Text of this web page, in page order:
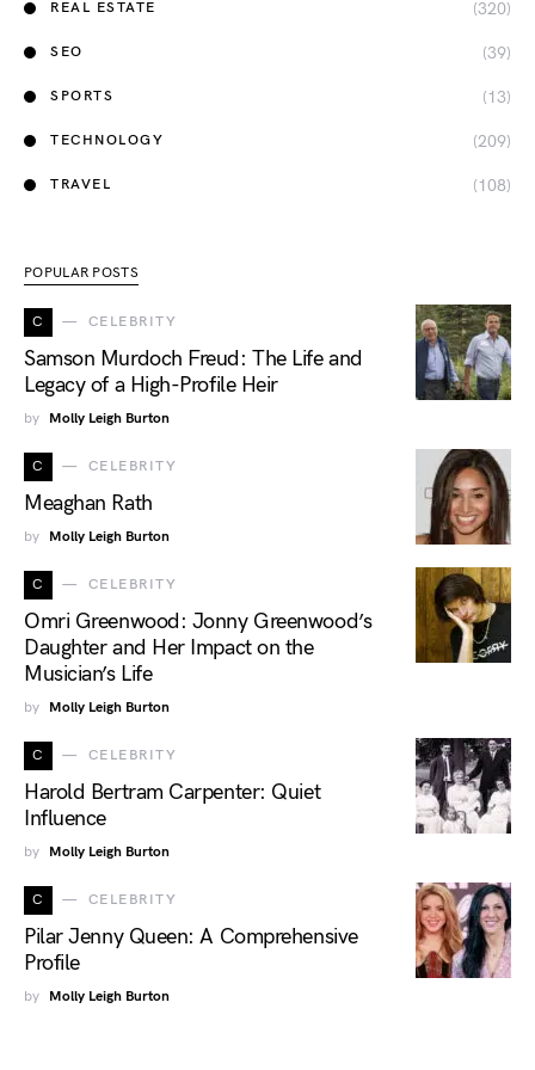
REAL ESTATE (320)
SEO (39)
SPORTS (13)
TECHNOLOGY (209)
TRAVEL (108)
POPULAR POSTS
C CELEBRITY
Samson Murdoch Freud: The Life and
Legacy of a High-Profile Heir
by Molly Leigh Burton
C CELEBRITY
Meaghan Rath
by Molly Leigh Burton
C CELEBRITY
Omri Greenwood: Jonny Greenwood’s
Daughter and Her Impact on the
Musician’s Life
by Molly Leigh Burton
C CELEBRITY
Harold Bertram Carpenter: Quiet
Influence
by Molly Leigh Burton
C CELEBRITY
Pilar Jenny Queen: A Comprehensive
Profile
by Molly Leigh Burton